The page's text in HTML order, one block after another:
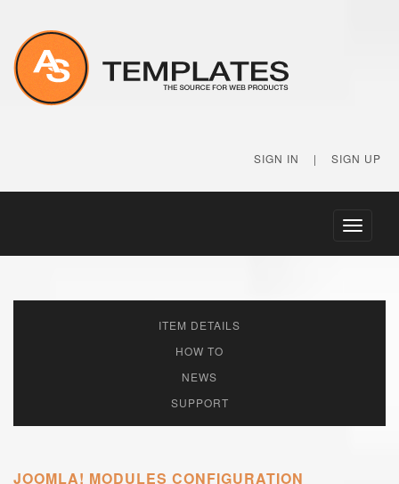
SIGN IN | SIGN UP
Toggle
ITEM DETAILS
HOW TO
NEWS
SUPPORT
JOOMLA! MODULES CONFIGURATION